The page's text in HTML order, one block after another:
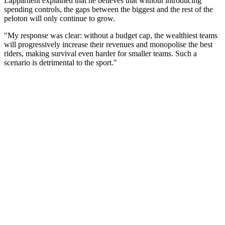
spending controls, the gaps between the biggest and the rest of the
peloton will only continue to grow.
"My response was clear: without a budget cap, the wealthiest teams
will progressively increase their revenues and monopolise the best
riders, making survival even harder for smaller teams. Such a
scenario is detrimental to the sport."